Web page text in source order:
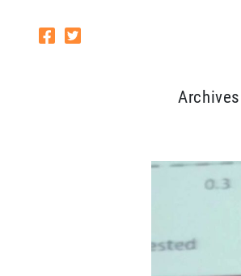
Archives